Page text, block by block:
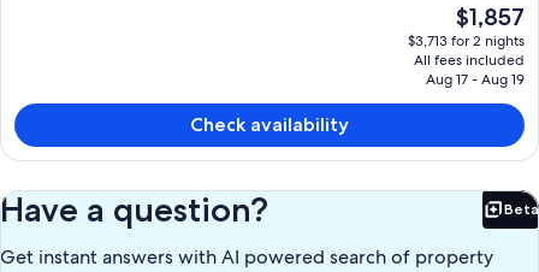
The
current
price
is
$1,857
$1,857
$3,713 for 2 nights
All fees included
Aug 17 - Aug 19
Check availability
Have a question? Beta
Get instant answers with AI powered search of property